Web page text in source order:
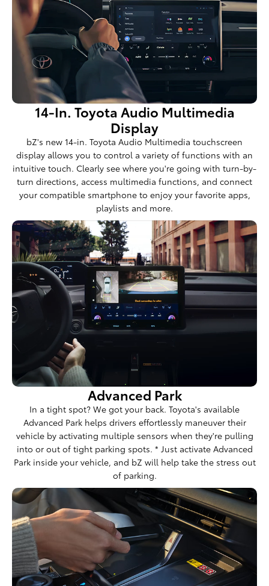
14-In. Toyota Audio Multimedia
Display
bZ's new 14-in. Toyota Audio Multimedia touchscreen
display allows you to control a variety of functions with an
intuitive touch. Clearly see where you're going with turn-by-
turn directions, access multimedia functions, and connect
your compatible smartphone to enjoy your favorite apps,
playlists and more.
Advanced Park
In a tight spot? We got your back. Toyota's available
Advanced Park helps drivers effortlessly maneuver their
vehicle by activating multiple sensors when they're pulling
into or out of tight parking spots. * Just activate Advanced
Park inside your vehicle, and bZ will help take the stress out
of parking.